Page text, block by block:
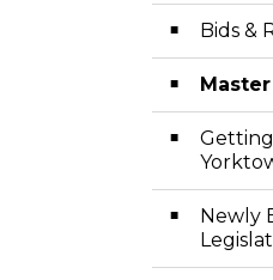
Bids &
Newly